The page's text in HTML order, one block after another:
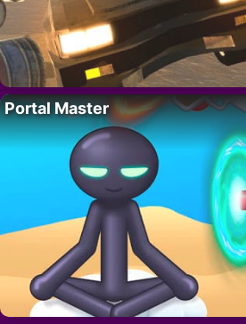
Portal Master